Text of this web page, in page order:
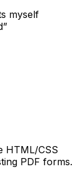
myself
”
HTML/CSS
PDF forms.